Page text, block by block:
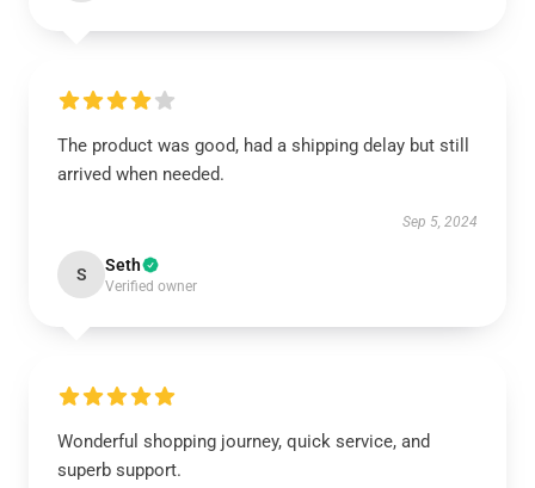
The product was good, had a shipping delay but still
arrived when needed.
Sep 5, 2024
S Seth
Verified owner
Wonderful shopping journey, quick service, and
superb support.